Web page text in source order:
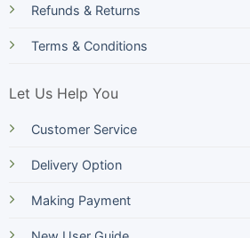
Refunds & Returns
Terms & Conditions
Let Us Help You
Customer Service
Delivery Option
Making Payment